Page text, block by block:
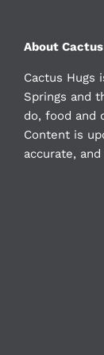
About
Cactus Hugs
Springs and
do, food and
Content is
accurate,